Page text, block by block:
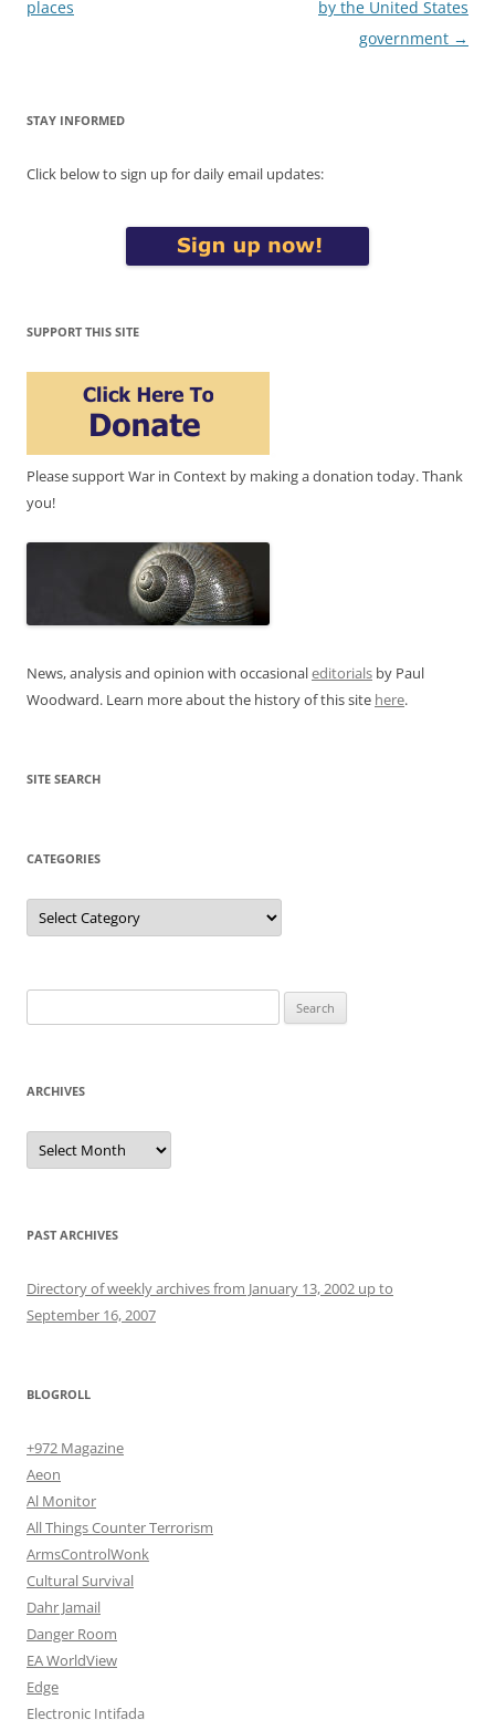
navigation
places
by the United States
government →
STAY INFORMED
Click below to sign up for daily email updates:
SUPPORT THIS SITE
Please support War in Context by making a donation today. Thank
you!
News, analysis and opinion with occasionaleditorials by Paul
Woodward. Learn more about the history of this site here.
SITE SEARCH
CATEGORIES
Categories
for:
ARCHIVES
Archives
PAST ARCHIVES
Directory of weekly archives from January 13, 2002 up to
September 16, 2007
BLOGROLL
+972 Magazine
Aeon
Al Monitor
All Things Counter Terrorism
ArmsControlWonk
Cultural Survival
Dahr Jamail
Danger Room
EA WorldView
Edge
Electronic Intifada